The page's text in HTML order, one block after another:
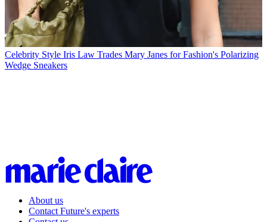
Celebrity Style Iris Law Trades Mary Janes for Fashion's Polarizing
Wedge Sneakers
About us
Contact Future's experts